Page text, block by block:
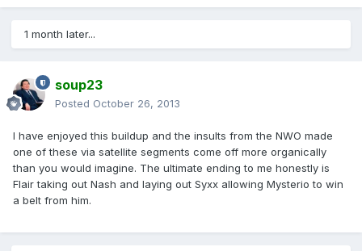
1 month later...
soup23
Posted October 26, 2013
I have enjoyed this buildup and the insults from the NWO made
one of these via satellite segments come off more organically
than you would imagine. The ultimate ending to me honestly is
Flair taking out Nash and laying out Syxx allowing Mysterio to win
a belt from him.